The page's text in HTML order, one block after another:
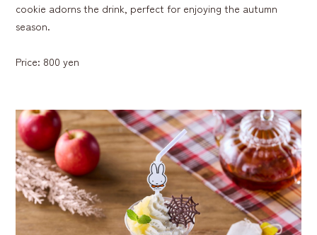
cookie adorns the drink, perfect for enjoying the autumn
season.
Price: 800 yen